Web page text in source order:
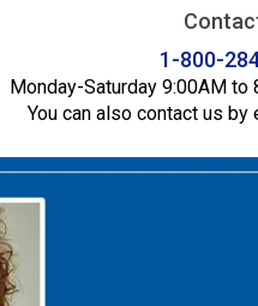
1-800-
Monday-Saturday 9:00AM to
You can also contact us by